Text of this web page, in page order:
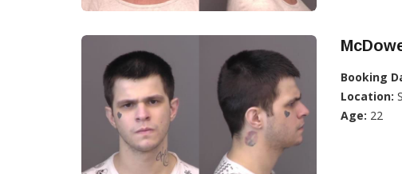
Booking
Location:
Age: 22